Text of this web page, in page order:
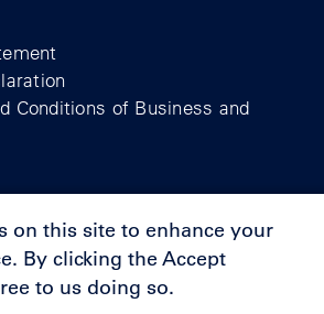
Conditions of Business and
2025
on this site to enhance your
By clicking the Accept
to us doing so.